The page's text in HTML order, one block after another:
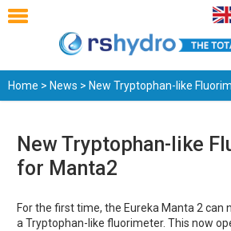
Home > News > New Tryptophan-like
New Tryptophan-like
for Manta2
For the first time, the Eureka Manta 2 can
a Tryptophan-like fluorimeter. This now